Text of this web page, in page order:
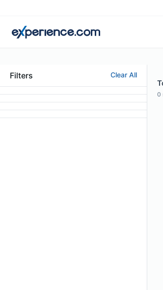
Filters Clear All
0